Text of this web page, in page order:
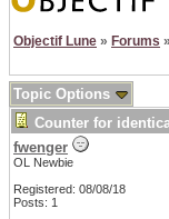
Objectif Lune » Forums »
Topic Options
Counter for
fwenger
OL Newbie
Registered: 08/08/18
Posts: 1